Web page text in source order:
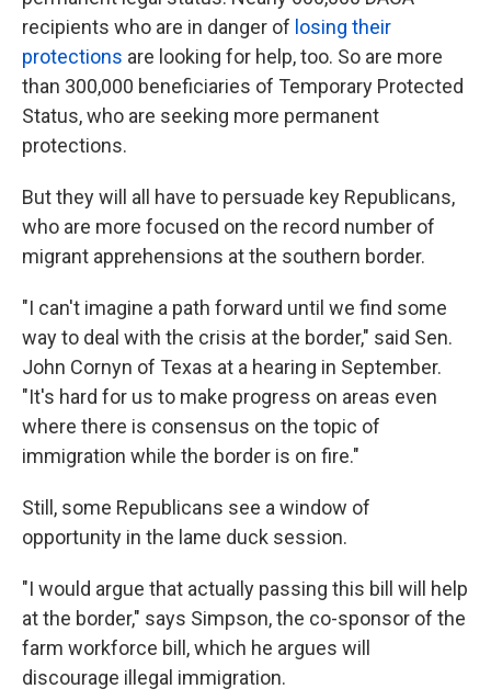
recipients who are in danger of losing their
protections are looking for help, too. So are more
than 300,000 beneficiaries of Temporary Protected
Status, who are seeking more permanent
protections.
But they will all have to persuade key Republicans,
who are more focused on the record number of
migrant apprehensions at the southern border.
"I can't imagine a path forward until we find some
way to deal with the crisis at the border," said Sen.
John Cornyn of Texas at a hearing in September.
"It's hard for us to make progress on areas even
where there is consensus on the topic of
immigration while the border is on fire."
Still, some Republicans see a window of
opportunity in the lame duck session.
"I would argue that actually passing this bill will help
at the border," says Simpson, the co-sponsor of the
farm workforce bill, which he argues will
discourage illegal immigration.